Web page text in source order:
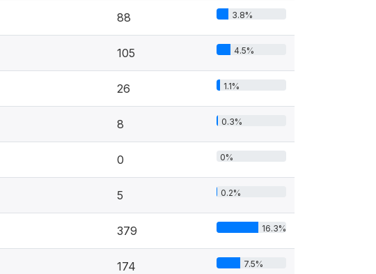
88 3.8%
105 4.5%
26 1.1%
8 0.3%
0 0%
5 0.2%
379 16.3%
174 7.5%